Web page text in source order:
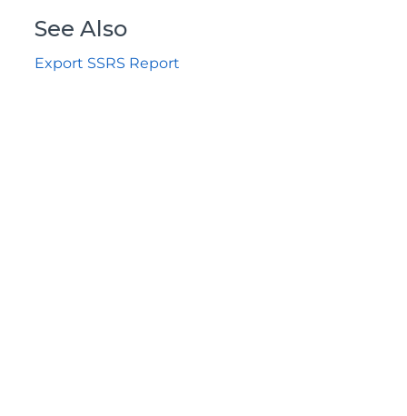
See Also
Export SSRS Report